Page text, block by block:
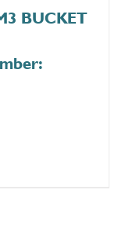
BUCKET